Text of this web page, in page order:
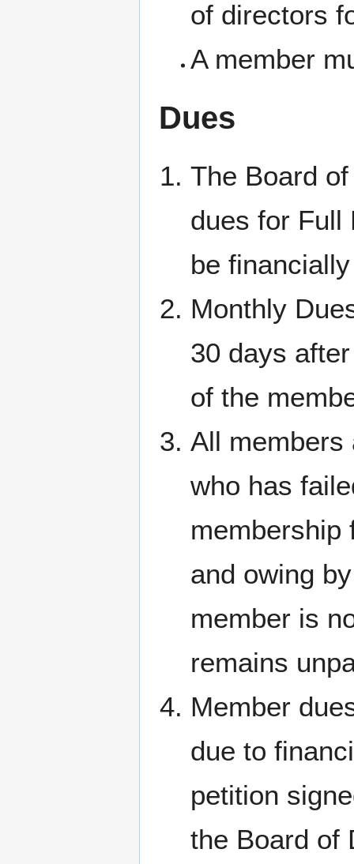
of directors
A member
Dues
The Board
dues for Full
be
Monthly
30 days
of the
All members
who has
membership
and owing
member is
remains
Member
due to
petition
the Board of